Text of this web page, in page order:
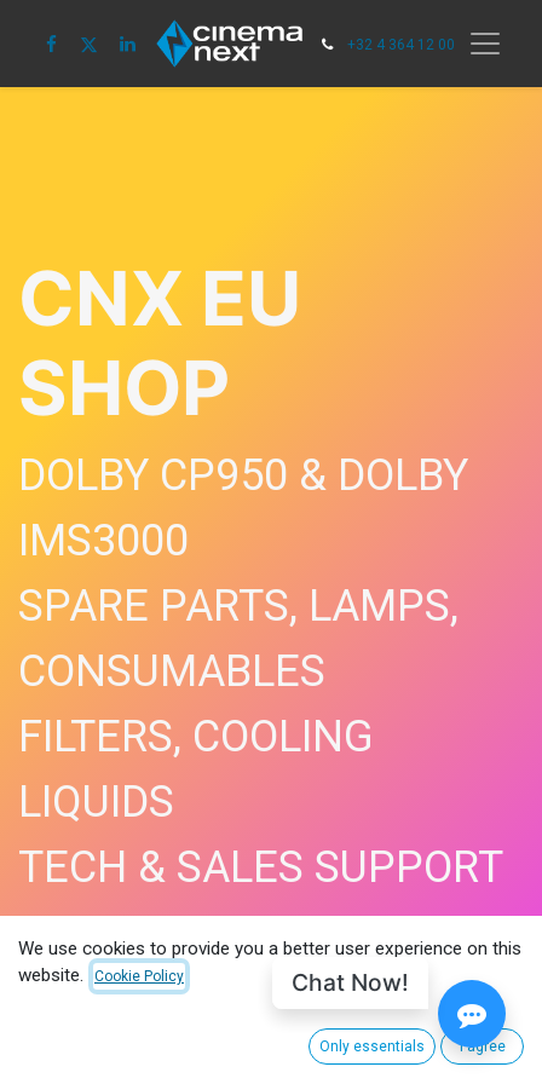
+32 4 364 12 00
CNX EU
SHOP
DOLBY CP950 & DOLBY
IMS3000
SPARE PARTS, LAMPS,
CONSUMABLES
FILTERS, COOLING
LIQUIDS
TECH & SALES SUPPORT
SHOP NOW​
We use cookies to provide you a better user experience on this
website.
Cookie Policy
Only essentials I agree
Chat Now!